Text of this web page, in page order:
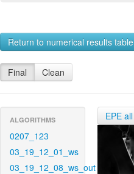
Return to numerical results table
Final Clean
ALGORITHMS
0207_123
03_19_12_01_ws
03_19_12_08_ws_out
EPE all